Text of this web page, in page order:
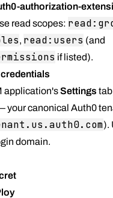
authorization-
read scopes:
, read:users (and
if listed).
application'sSettings
your canonical Auth0
).
domain.